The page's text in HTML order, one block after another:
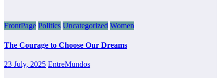
FrontPage Politics Uncategorized Women
The Courage to Choose Our Dreams
23 July, 2025 EntreMundos